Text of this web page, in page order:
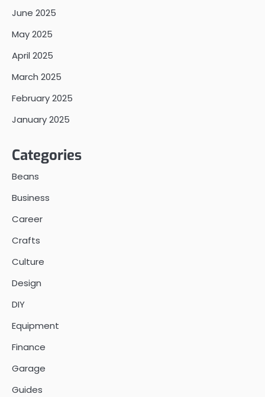
June 2025
May 2025
April 2025
March 2025
February 2025
January 2025
Categories
Beans
Business
Career
Crafts
Culture
Design
DIY
Equipment
Finance
Garage
Guides